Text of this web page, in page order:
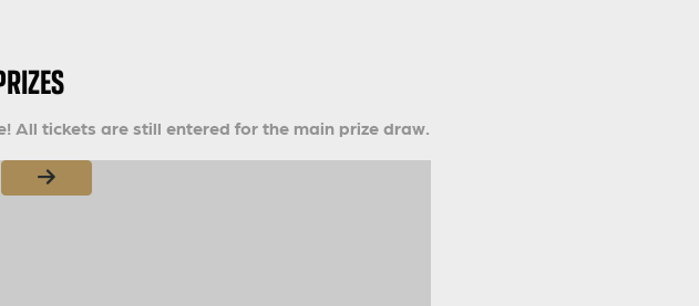
All tickets are still entered for the main prize draw.